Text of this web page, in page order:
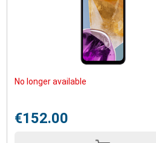
No longer available
€152.00